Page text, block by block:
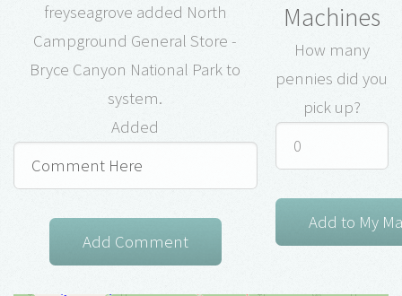
freyseagrove added North
Campground General Store -
Bryce Canyon National Park to
system.
Added
Machines
How many
pennies did you
pick up?